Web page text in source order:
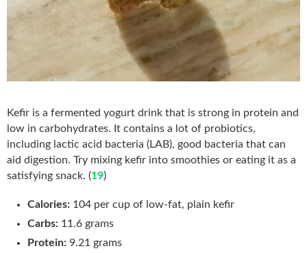
Kefir is a fermented yogurt drink that is strong in protein and
low in carbohydrates. It contains a lot of probiotics,
including lactic acid bacteria (LAB), good bacteria that can
aid digestion. Try mixing kefir into smoothies or eating it as a
satisfying snack. (19)
Calories: 104 per cup of low-fat, plain kefir
Carbs: 11.6 grams
Protein: 9.21 grams